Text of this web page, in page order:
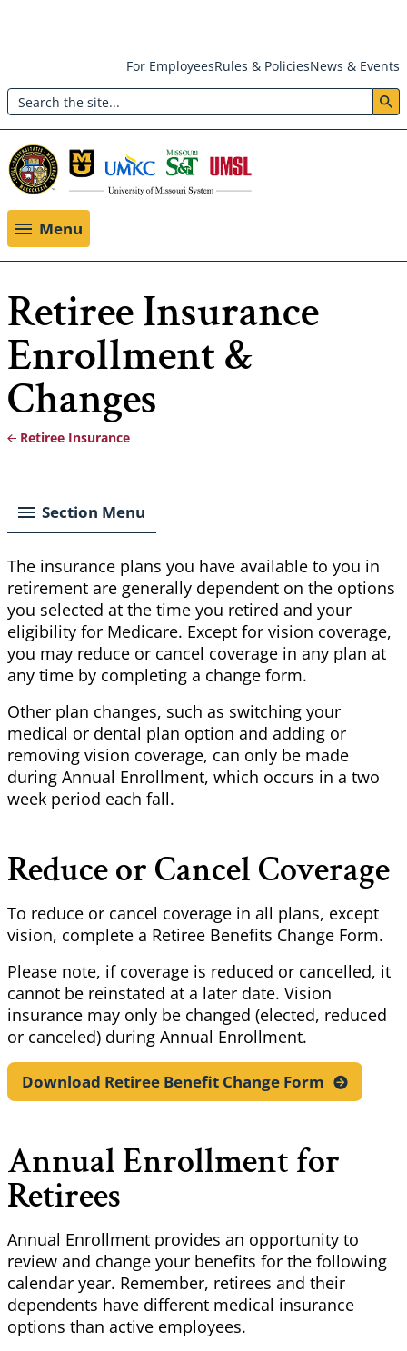
main
content
Header:
Utility
Menu
For EmployeesRules & PoliciesNews & Events
Search
Menu
Retiree Insurance
Enrollment &
Changes
Retiree Insurance
Section Menu
The insurance plans you have available to you in
retirement are generally dependent on the options
you selected at the time you retired and your
eligibility for Medicare. Except for vision coverage,
you may reduce or cancel coverage in any plan at
any time by completing a change form.
Other plan changes, such as switching your
medical or dental plan option and adding or
removing vision coverage, can only be made
during Annual Enrollment, which occurs in a two
week period each fall.
Reduce or Cancel Coverage
To reduce or cancel coverage in all plans, except
vision, complete a Retiree Benefits Change Form.
Please note, if coverage is reduced or cancelled, it
cannot be reinstated at a later date. Vision
insurance may only be changed (elected, reduced
or canceled) during Annual Enrollment.
Download Retiree Benefit Change Form
Annual Enrollment for
Retirees
Annual Enrollment provides an opportunity to
review and change your benefits for the following
calendar year. Remember, retirees and their
dependents have different medical insurance
options than active employees.